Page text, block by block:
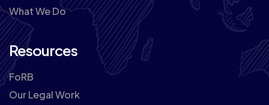
What We Do
Resources
FoRB
Our Legal Work